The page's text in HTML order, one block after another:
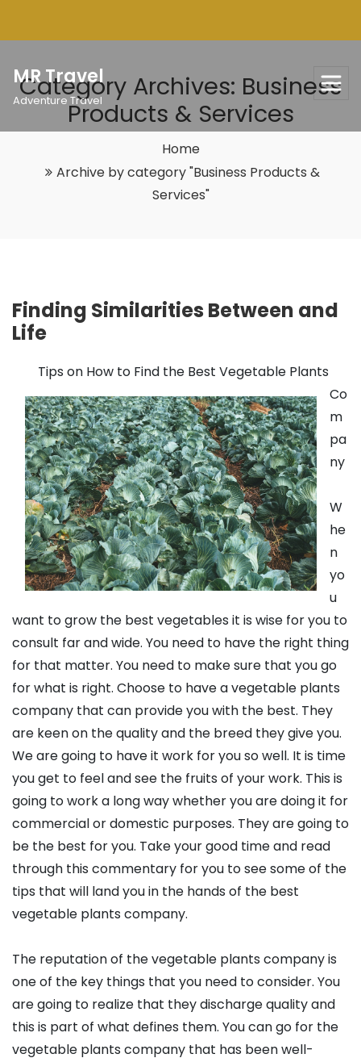
MR Travel
Adventure Travel
Category Archives: Business
Products & Services
Home
Archive by category "Business Products &
Services"
Finding Similarities Between and
Life
Tips on How to Find the Best Vegetable Plants
Co
m
pa
ny
W
he
n
yo
u
want to grow the best vegetables it is wise for you to
consult far and wide. You need to have the right thing
for that matter. You need to make sure that you go
for what is right. Choose to have a vegetable plants
company that can provide you with the best. They
are keen on the quality and the breed they give you.
We are going to have it work for you so well. It is time
you get to feel and see the fruits of your work. This is
going to work a long way whether you are doing it for
commercial or domestic purposes. They are going to
be the best for you. Take your good time and read
through this commentary for you to see some of the
tips that will land you in the hands of the best
vegetable plants company.
The reputation of the vegetable plants company is
one of the key things that you need to consider. You
are going to realize that they discharge quality and
this is part of what defines them. You can go for the
vegetable plants company that has been well-